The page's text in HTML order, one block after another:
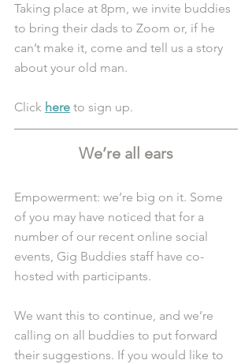
Taking place at 8pm, we invite buddies
to bring their dads to Zoom or, if he
can’t make it, come and tell us a story
about your old man.
Click here to sign up.
We’re all ears
Empowerment: we’re big on it. Some
of you may have noticed that for a
number of our recent online social
events, Gig Buddies staff have co-
hosted with participants.
We want this to continue, and we’re
calling on all buddies to put forward
their suggestions. If you would like to